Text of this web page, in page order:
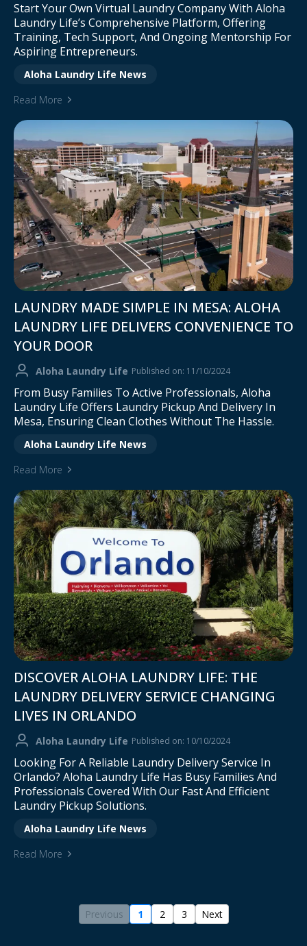
Start Your Own Virtual Laundry Company With Aloha
Laundry Life’s Comprehensive Platform, Offering
Training, Tech Support, And Ongoing Mentorship For
Aspiring Entrepreneurs.
Aloha Laundry Life News
Read More
LAUNDRY MADE SIMPLE IN MESA: ALOHA
LAUNDRY LIFE DELIVERS CONVENIENCE TO
YOUR DOOR
Aloha Laundry Life Published on: 11/10/2024
From Busy Families To Active Professionals, Aloha
Laundry Life Offers Laundry Pickup And Delivery In
Mesa, Ensuring Clean Clothes Without The Hassle.
Aloha Laundry Life News
Read More
DISCOVER ALOHA LAUNDRY LIFE: THE
LAUNDRY DELIVERY SERVICE CHANGING
LIVES IN ORLANDO
Aloha Laundry Life Published on: 10/10/2024
Looking For A Reliable Laundry Delivery Service In
Orlando? Aloha Laundry Life Has Busy Families And
Professionals Covered With Our Fast And Efficient
Laundry Pickup Solutions.
Aloha Laundry Life News
Read More
Previous 1 2 3 Next